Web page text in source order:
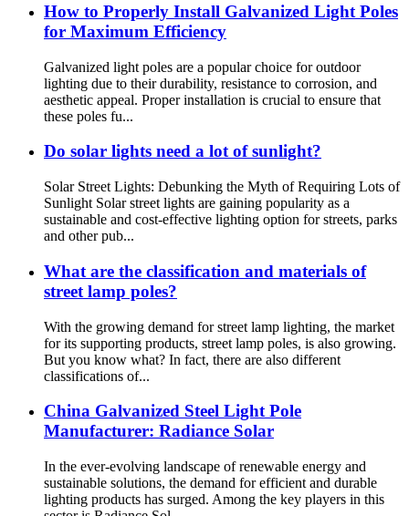
How to Properly Install Galvanized Light Poles
for Maximum Efficiency
Galvanized light poles are a popular choice for outdoor
lighting due to their durability, resistance to corrosion, and
aesthetic appeal. Proper installation is crucial to ensure that
these poles fu...
Do solar lights need a lot of sunlight?
Solar Street Lights: Debunking the Myth of Requiring Lots of
Sunlight Solar street lights are gaining popularity as a
sustainable and cost-effective lighting option for streets, parks
and other pub...
What are the classification and materials of
street lamp poles?
With the growing demand for street lamp lighting, the market
for its supporting products, street lamp poles, is also growing.
But you know what? In fact, there are also different
classifications of...
China Galvanized Steel Light Pole
Manufacturer: Radiance Solar
In the ever-evolving landscape of renewable energy and
sustainable solutions, the demand for efficient and durable
lighting products has surged. Among the key players in this